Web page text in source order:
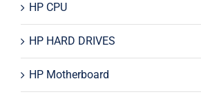
HP CPU
HP HARD DRIVES
HP Motherboard